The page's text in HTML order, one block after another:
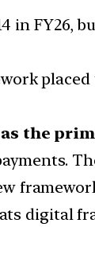
in FY26,
the
digital